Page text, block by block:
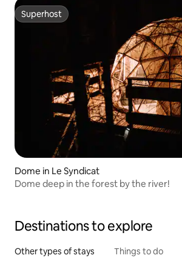
Superhost
Superhost
Dome in Le Syndicat
Dome deep in the forest by the river!
Destinations to explore
Other types of stays Things to do